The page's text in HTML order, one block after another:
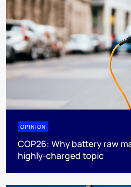
OPINION
COP26: Why battery raw
highly-charged topic